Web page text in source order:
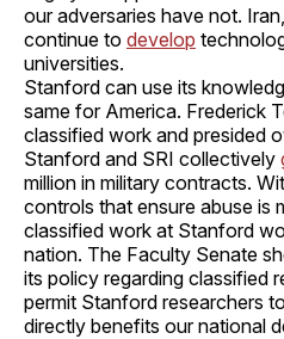
our adversaries have not.
continue to develop
universities.
Stanford can use its
same for America. Frederick
classified work and presided
Stanford and SRI collectively
million in military contracts.
controls that ensure abuse is
classified work at Stanford
nation. The Faculty Senate
its policy regarding classified
permit Stanford researchers
directly benefits our national